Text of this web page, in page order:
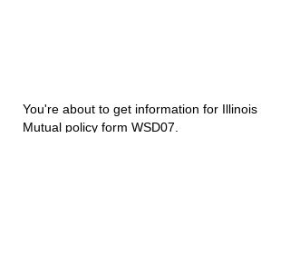
You're about to get information for Illinois
Mutual policy form WSD07.